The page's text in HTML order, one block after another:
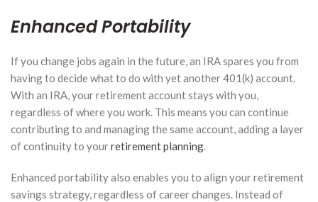
Enhanced Portability
If you change jobs again in the future, an IRA spares you from
having to decide what to do with yet another 401(k) account.
With an IRA, your retirement account stays with you,
regardless of where you work. This means you can continue
contributing to and managing the same account, adding a layer
of continuity to yourretirement planning.
Enhanced portability also enables you to align your retirement
savings strategy, regardless of career changes. Instead of